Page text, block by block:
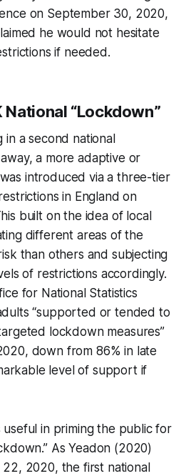
on September 30, 2020,
he would not hesitate
if needed.
National “Lockdown”
in a second national
a more adaptive or
introduced via a three-tier
in England on
built on the idea of local
different areas of the
than others and subjecting
of restrictions accordingly.
for National Statistics
“supported or tended to
lockdown measures”
down from 86% in late
level of support if
useful in priming the public for
As Yeadon (2020)
2020, the first national